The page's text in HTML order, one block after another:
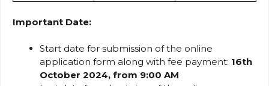
Important Date:
Start date for submission of the online
application form along with fee payment: 16th
October 2024, from 9:00 AM